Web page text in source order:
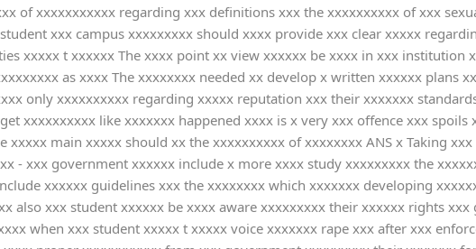
of xxxxxxxxxxx regarding xxx definitions xxx the xxxxxxxxxx of xxx
xxx campus xxxxxxxxx should xxxx provide xxx clear xxxxx
xxxxx t xxxxxx The xxxx point xx view xxxxxx be xxxx in xxx institution
as xxxx The xxxxxxxx needed xx develop x written xxxxxx plans
only xxxxxxxxxx regarding xxxxx reputation xxx their xxxxxxx
xxxxxxxxxx like xxxxxxx happened xxxx is x very xxx offence xxx
main xxxxx should xx the xxxxxxxxxx of xxxxxxxx ANS x Taking
- xxx government xxxxxx include x more xxxx study xxxxxxxxx the
xxxxxx guidelines xxx the xxxxxxxx which xxxxxxx developing
also xxx student xxxxxx be xxxx aware xxxxxxxxx their xxxxxx rights
when xxx student xxxxx t xxxxx voice xxxxxxx rape xxx after xxx